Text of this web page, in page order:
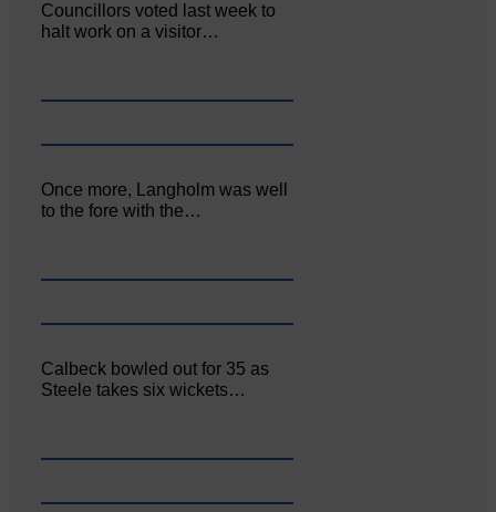
Councillors voted last week to
halt work on a visitor…
Once more, Langholm was well
to the fore with the…
Calbeck bowled out for 35 as
Steele takes six wickets…